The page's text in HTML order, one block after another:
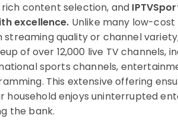
content selection, and
excellence. Unlike many low-
quality or channel
of over 12,000 live TV channels,
sports channels,
This extensive offering
household enjoys uninterrupted
the bank.